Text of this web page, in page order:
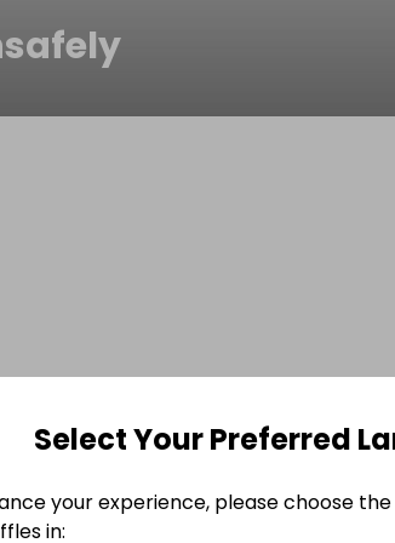
Select Your Preferred
your experience, please choose the
in: